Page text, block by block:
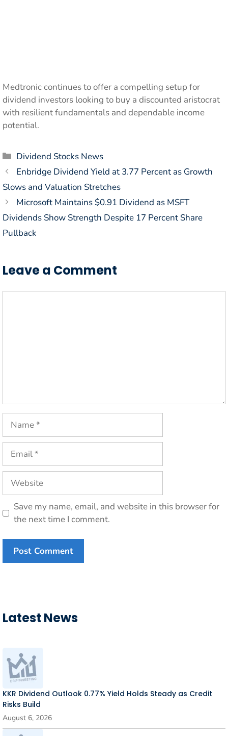
Medtronic continues to offer a compelling setup for
dividend investors looking to buy a discounted aristocrat
with resilient fundamentals and dependable income
potential.
Categories
Dividend Stocks News
Enbridge Dividend Yield at 3.77 Percent as Growth
Slows and Valuation Stretches
Microsoft Maintains $0.91 Dividend as MSFT
Dividends Show Strength Despite 17 Percent Share
Pullback
Leave a Comment
Name
Email
Website
Save my name, email, and website in this browser for
the next time I comment.
Latest News
KKR Dividend Outlook 0.77% Yield Holds Steady as Credit
Risks Build
August 6, 2026